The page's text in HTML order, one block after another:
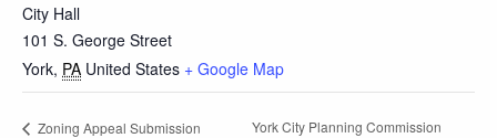
City Hall
101 S. George Street
York, PA United States + Google Map
Zoning Appeal Submission
York City Planning Commission